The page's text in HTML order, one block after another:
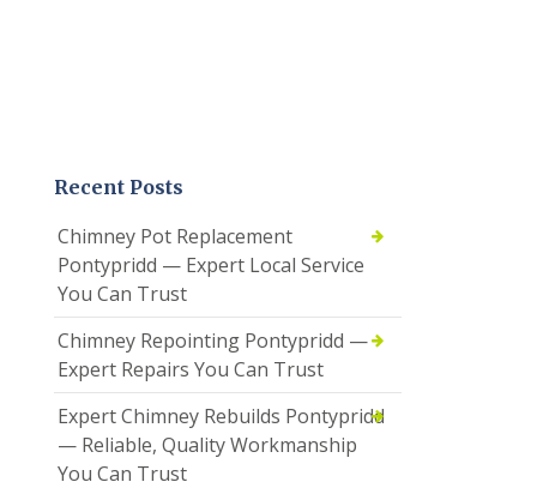
Recent Posts
Chimney Pot Replacement
Pontypridd — Expert Local Service
You Can Trust
Chimney Repointing Pontypridd —
Expert Repairs You Can Trust
Expert Chimney Rebuilds Pontypridd
— Reliable, Quality Workmanship
You Can Trust